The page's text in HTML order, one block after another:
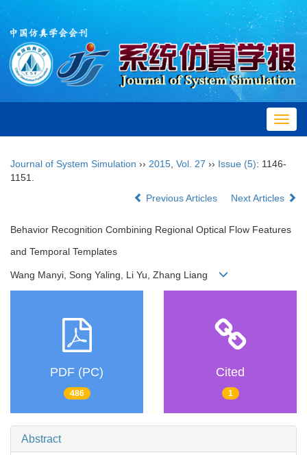
Journal of System Simulation ›› 2015 Vol. 27 ›› Issue (5): 1146-
1151.
Previous Articles
Next Articles
Behavior Recognition Combining Regional Optical Flow Features
and Temporal Templates
Wang Manyi, Song Yaling, Li Yu, Zhang Liang
PDF (PC)
486
Cited
1
Abstract